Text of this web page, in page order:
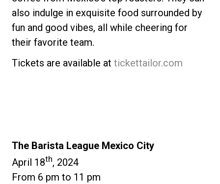
also indulge in exquisite food surrounded by
fun and good vibes, all while cheering for
their favorite team.
Tickets are available at tickettailor.com
The Barista League Mexico City
April 18th, 2024
From 6 pm to 11 pm